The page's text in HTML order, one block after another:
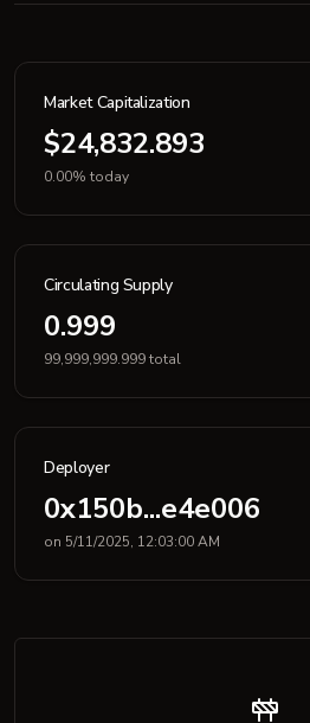
Market Capitalization
$24,832.893
0.00% today
Circulating Supply
0.999
99,999,999.999 total
Deployer
0x150b...e4e006
on 5/11/2025, 12:03:00 AM